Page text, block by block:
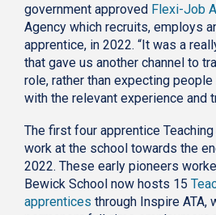
government approved Flexi-Job
Agency which recruits, employs
apprentice, in 2022. “It was a
that gave us another channel to
role, rather than expecting
with the relevant experience and
The first four apprentice
work at the school towards the
2022. These early pioneers
Bewick School now hosts 15
apprentices through Inspire ATA,